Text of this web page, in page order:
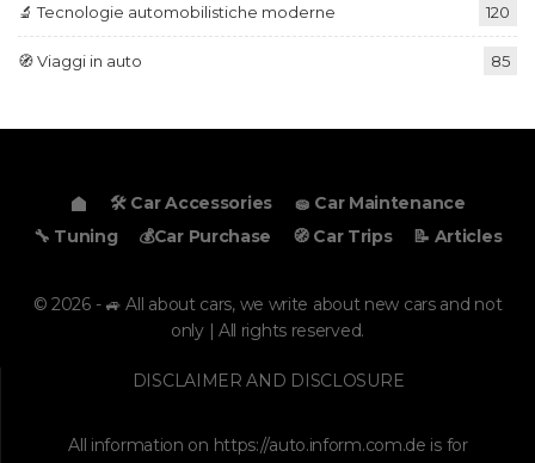
🔬 Tecnologie automobilistiche moderne 120
🧭 Viaggi in auto 85
🛠️ Car Accessories
🧽 Car Maintenance
🔧 Tuning
💰Car Purchase 🧭 Car Trips 📝 Articles
© 2026 - 🚙 All about cars, we write about new cars and not
only | All rights reserved.
DISCLAIMER AND DISCLOSURE
All information on https://auto.inform.com.de is for